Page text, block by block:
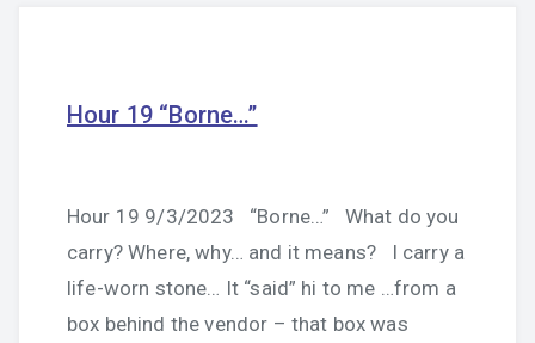
Hour 19 “Borne…”
Hour 19 9/3/2023 “Borne…” What do you
carry? Where, why… and it means? I carry a
life-worn stone… It “said” hi to me …from a
box behind the vendor – that box was